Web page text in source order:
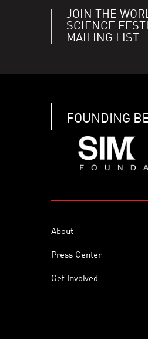
JOIN THE
SCIENCE
MAILING LIST
FOUNDING
About
Press Center
Get Involved